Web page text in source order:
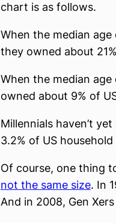
chart is as follows.
When the median
they owned about
When the median
owned about 9% of
Millennials haven’t
3.2% of US
Of course, one thing
not the same size. In
And in 2008, Gen